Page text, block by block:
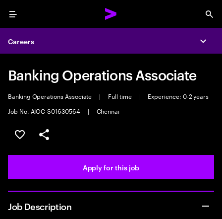
Menu
Careers
Banking Operations Associate
Banking Operations Associate | Full time |
Experience: 0-2 years
Job No. AIOC-S01630564
| Chennai
Save this job
Share this job
Apply for this job
Job Description